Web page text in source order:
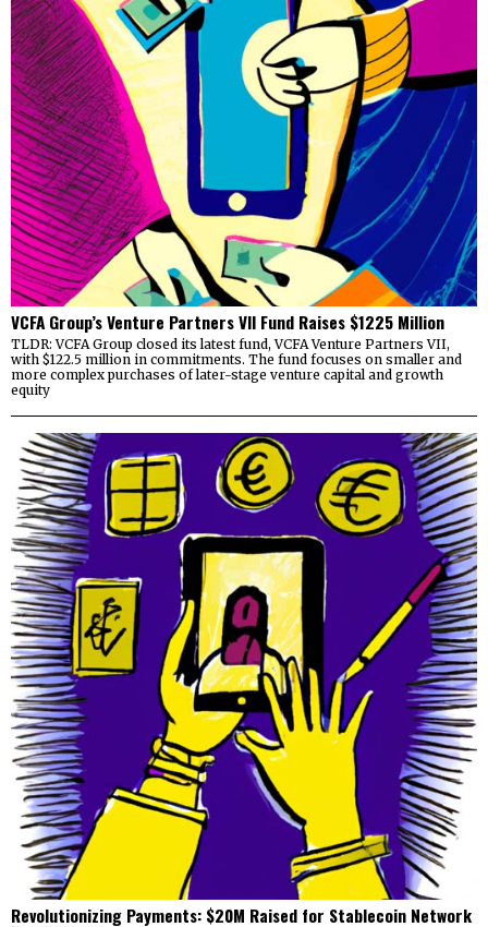
VCFA Group’s Venture Partners VII Fund Raises $1225 Million
TLDR: VCFA Group closed its latest fund, VCFA Venture Partners VII,
with $122.5 million in commitments. The fund focuses on smaller and
more complex purchases of later-stage venture capital and growth
equity
Revolutionizing Payments: $20M Raised for Stablecoin Network